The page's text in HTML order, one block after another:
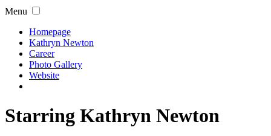
Menu
Homepage
Kathryn Newton
Career
Photo Gallery
Website
Starring Kathryn Newton